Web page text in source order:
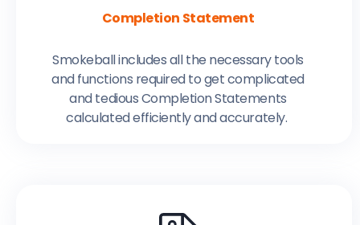
Completion Statement
Smokeball includes all the necessary tools
and functions required to get complicated
and tedious Completion Statements
calculated efficiently and accurately.